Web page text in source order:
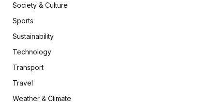
Society & Culture
Sports
Sustainability
Technology
Transport
Travel
Weather & Climate